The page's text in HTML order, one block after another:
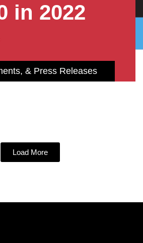
in 2022
& Press Releases
Load More